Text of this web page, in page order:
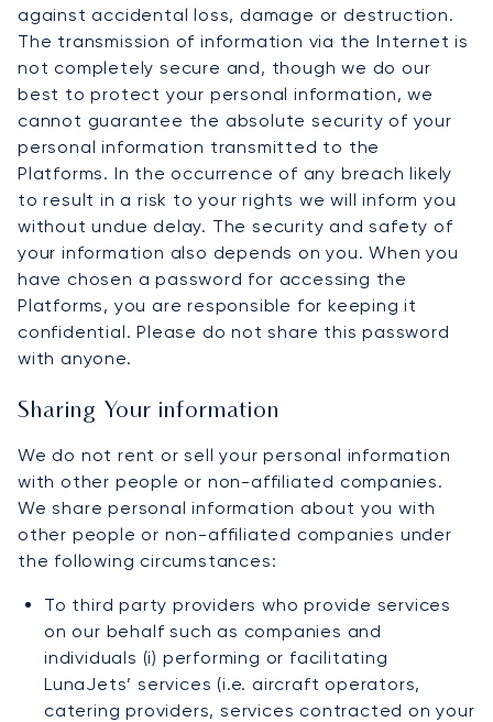
against accidental loss, damage or destruction.
The transmission of information via the Internet is
not completely secure and, though we do our
best to protect your personal information, we
cannot guarantee the absolute security of your
personal information transmitted to the
Platforms. In the occurrence of any breach likely
to result in a risk to your rights we will inform you
without undue delay. The security and safety of
your information also depends on you. When you
have chosen a password for accessing the
Platforms, you are responsible for keeping it
confidential. Please do not share this password
with anyone.
Sharing Your information
We do not rent or sell your personal information
with other people or non-affiliated companies.
We share personal information about you with
other people or non-affiliated companies under
the following circumstances:
To third party providers who provide services
on our behalf such as companies and
individuals (i) performing or facilitating
LunaJets’ services (i.e. aircraft operators,
catering providers, services contracted on your